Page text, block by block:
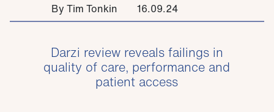
By Tim Tonkin
16.09.24
Darzi review reveals failings in
quality of care, performance and
patient access